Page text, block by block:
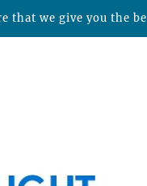
that we give you the